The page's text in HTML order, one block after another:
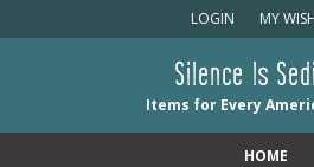
LOGIN MY
Silence Is
Items for Every
HOME